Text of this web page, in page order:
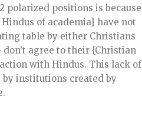
polarized positions is because
of academia} have not
table by either Christians
agree to their {Christian
with Hindus. This lack of
by institutions created by